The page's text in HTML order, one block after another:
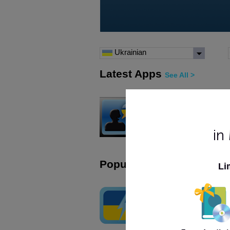
Ukrainian
Latest Apps See All >
Popular Apps
WordPower - Ukrainian
Master 2,000 of the Most
Ukrainian Words and Phrases.
in